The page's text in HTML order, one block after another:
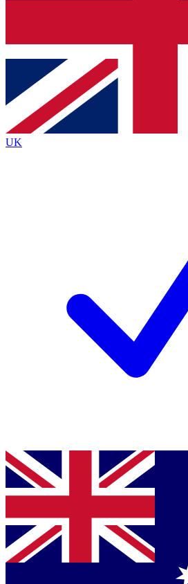
Contact me with news and
By submitting your information you agree to the
and are aged 16 or over.
UK